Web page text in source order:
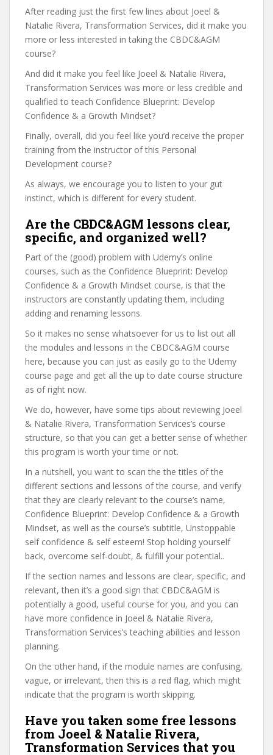
After reading just the first few lines about Joeel &
Natalie Rivera, Transformation Services, did it make you
more or less interested in taking the CBDC&AGM
course?
And did it make you feel like Joeel & Natalie Rivera,
Transformation Services was more or less credible and
qualified to teach Confidence Blueprint: Develop
Confidence & a Growth Mindset?
Finally, overall, did you feel like you’d receive the proper
training from the instructor of this Personal
Development course?
As always, we encourage you to listen to your gut
instinct, which is different for every student.
Are the CBDC&AGM lessons clear,
specific, and organized well?
Part of the (good) problem with Udemy’s online
courses, such as the Confidence Blueprint: Develop
Confidence & a Growth Mindset course, is that the
instructors are constantly updating them, including
adding and renaming lessons.
So it makes no sense whatsoever for us to list out all
the modules and lessons in the CBDC&AGM course
here, because you can just as easily go to the Udemy
course page and get all the up to date course structure
as of right now.
We do, however, have some tips about reviewing Joeel
& Natalie Rivera, Transformation Services’s course
structure, so that you can get a better sense of whether
this program is worth your time or not.
In a nutshell, you want to scan the the titles of the
different sections and lessons of the course, and verify
that they are clearly relevant to the course’s name,
Confidence Blueprint: Develop Confidence & a Growth
Mindset, as well as the course’s subtitle, Unstoppable
self confidence & self esteem! Stop holding yourself
back, overcome self-doubt, & fulfill your potential..
If the section names and lessons are clear, specific, and
relevant, then it’s a good sign that CBDC&AGM is
potentially a good, useful course for you, and you can
have more confidence in Joeel & Natalie Rivera,
Transformation Services’s teaching abilities and lesson
planning.
On the other hand, if the module names are confusing,
vague, or irrelevant, then this is a red flag, which might
indicate that the program is worth skipping.
Have you taken some free lessons
from Joeel & Natalie Rivera,
Transformation Services that you